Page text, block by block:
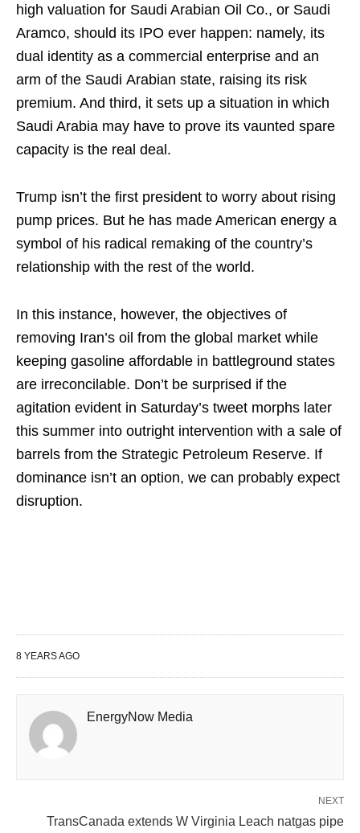
high valuation for Saudi Arabian Oil Co., or Saudi
Aramco, should its IPO ever happen: namely, its
dual identity as a commercial enterprise and an
arm of the Saudi Arabian state, raising its risk
premium. And third, it sets up a situation in which
Saudi Arabia may have to prove its vaunted spare
capacity is the real deal.
Trump isn’t the first president to worry about rising
pump prices. But he has made American energy a
symbol of his radical remaking of the country’s
relationship with the rest of the world.
In this instance, however, the objectives of
removing Iran’s oil from the global market while
keeping gasoline affordable in battleground states
are irreconcilable. Don’t be surprised if the
agitation evident in Saturday’s tweet morphs later
this summer into outright intervention with a sale of
barrels from the Strategic Petroleum Reserve. If
dominance isn’t an option, we can probably expect
disruption.
8 YEARS AGO
EnergyNow Media
NEXT
TransCanada extends W Virginia Leach natgas pipe